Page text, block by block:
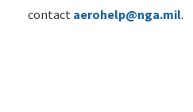
contact aerohelp@nga.mil.